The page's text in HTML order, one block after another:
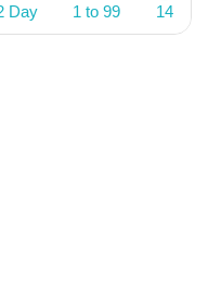
Day 1 to 99 14